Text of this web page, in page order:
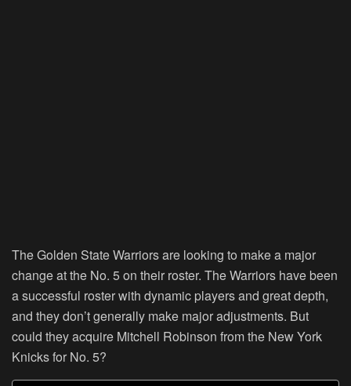
The Golden State Warriors are looking to make a major
change at the No. 5 on their roster. The Warriors have been
a successful roster with dynamic players and great depth,
and they don’t generally make major adjustments. But
could they acquire Mitchell Robinson from the New York
Knicks for No. 5?